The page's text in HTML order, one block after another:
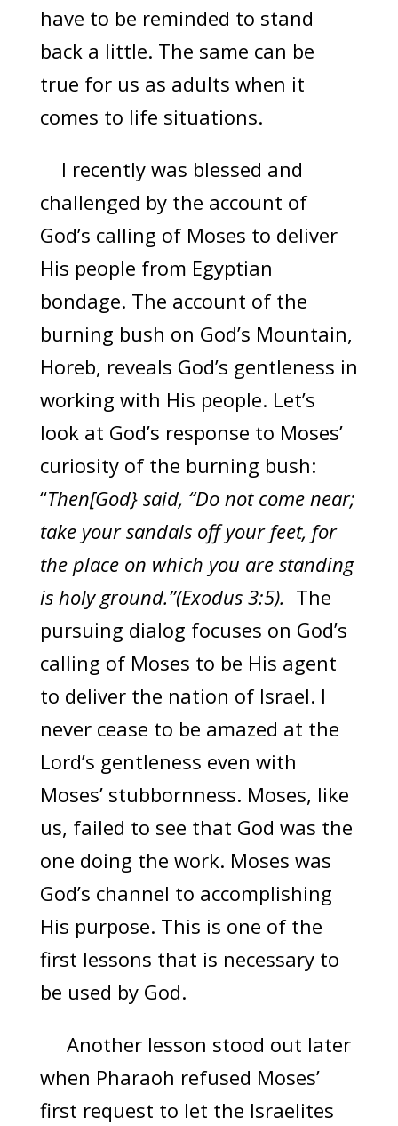
have to be reminded to stand
back a little. The same can be
true for us as adults when it
comes to life situations.
I recently was blessed and
challenged by the account of
God’s calling of Moses to deliver
His people from Egyptian
bondage. The account of the
burning bush on God’s Mountain,
Horeb, reveals God’s gentleness in
working with His people. Let’s
look at God’s response to Moses’
curiosity of the burning bush:
“Then[God} said, “Do not come near;
take your sandals off your feet, for
the place on which you are standing
is holy ground.”(Exodus 3:5). The
pursuing dialog focuses on God’s
calling of Moses to be His agent
to deliver the nation of Israel. I
never cease to be amazed at the
Lord’s gentleness even with
Moses’ stubbornness. Moses, like
us, failed to see that God was the
one doing the work. Moses was
God’s channel to accomplishing
His purpose. This is one of the
first lessons that is necessary to
be used by God.
Another lesson stood out later
when Pharaoh refused Moses’
first request to let the Israelites